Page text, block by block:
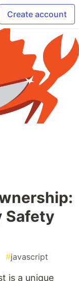
Create account
Safety
#javascript
is a unique